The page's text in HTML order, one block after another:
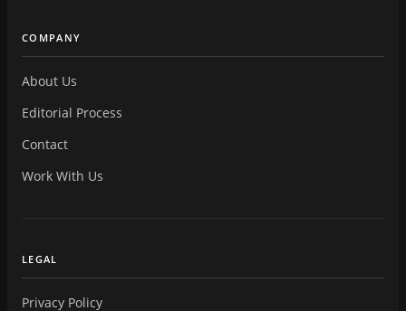
COMPANY
About Us
Editorial Process
Contact
Work With Us
LEGAL
Privacy Policy